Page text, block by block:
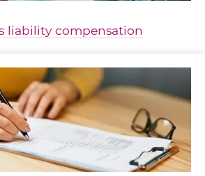
liability compensation